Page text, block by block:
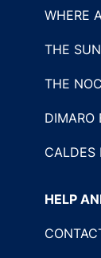
WHERE
THE
THE
DIMARO
CALDES
HELP